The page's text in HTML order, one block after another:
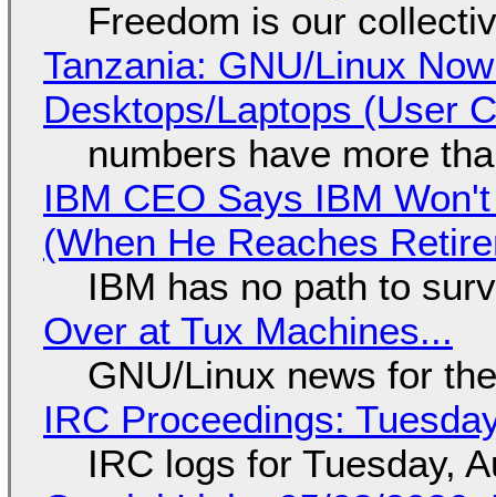
Freedom is our
Tanzania: GNU/Linux
Desktops/Laptops (User
numbers have more
IBM CEO Says IBM
(When He Reaches
IBM has no path to
Over at Tux Machines...
GNU/Linux news for
IRC Proceedings:
IRC logs for Tuesday,